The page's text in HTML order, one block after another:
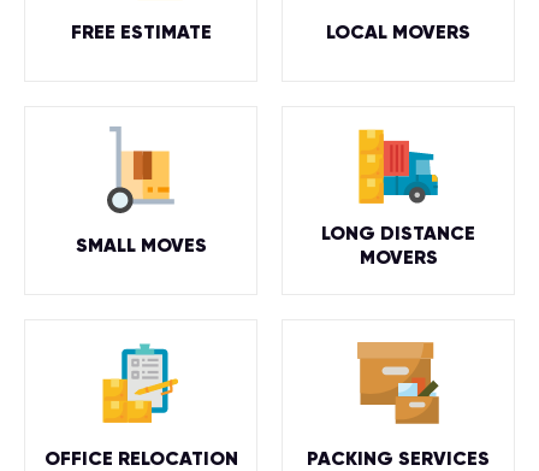
FREE ESTIMATE LOCAL MOVERS
SMALL MOVES
LONG DISTANCE
MOVERS
OFFICE RELOCATION PACKING SERVICES